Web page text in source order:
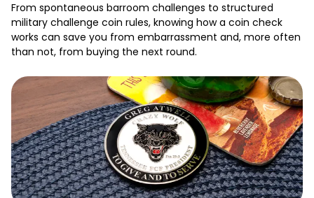
From spontaneous barroom challenges to structured
military challenge coin rules, knowing how a coin check
works can save you from embarrassment and, more often
than not, from buying the next round.